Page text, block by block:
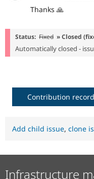
Thanks 🙏
Status: Fixed » Closed
Automatically closed -
Contribution record
Add child issue, clone
Infrastructure